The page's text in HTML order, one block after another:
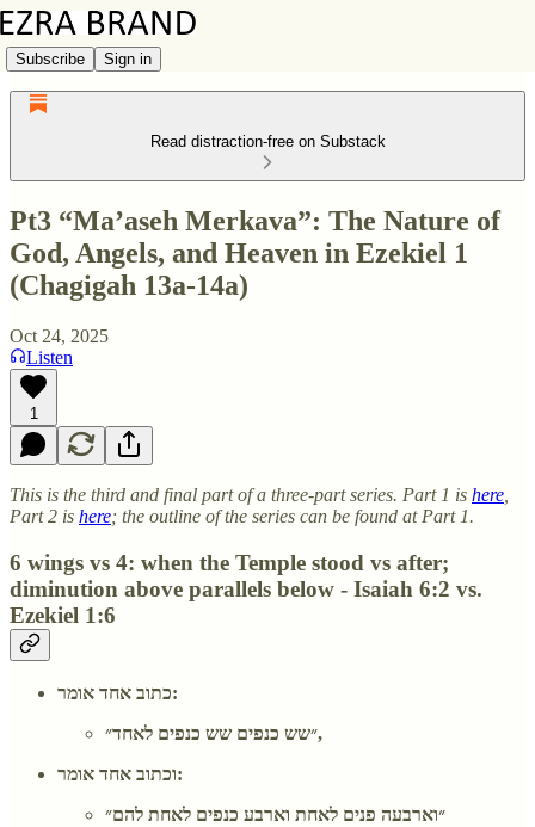
Subscribe Sign in
Read distraction-free on Substack
Pt3 “Ma’aseh Merkava”: The Nature of
God, Angels, and Heaven in Ezekiel 1
(Chagigah 13a-14a)
Oct 24, 2025
Listen
1
This is the third and final part of a three-part series. Part 1 is here
Part 2 is here; the outline of the series can be found at Part 1.
6 wings vs 4: when the Temple stood vs after;
diminution above parallels below - Isaiah 6:2 vs.
Ezekiel 1:6
כתוב אחד אומר:
״שש כנפים שש כנפים לאחד״,
וכתוב אחד אומר:
״וארבעה פנים לאחת וארבע כנפים לאחת להם״